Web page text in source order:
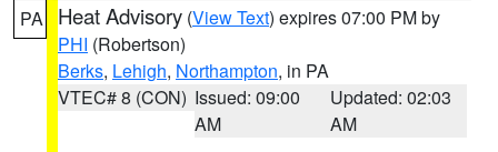
PA Heat Advisory (View Text) expires 07:00 PM by
PHI (Robertson)
Berks, Lehigh, Northampton, in PA
VTEC# 8 (CON) Issued: 09:00
AM
Updated: 02:03
AM